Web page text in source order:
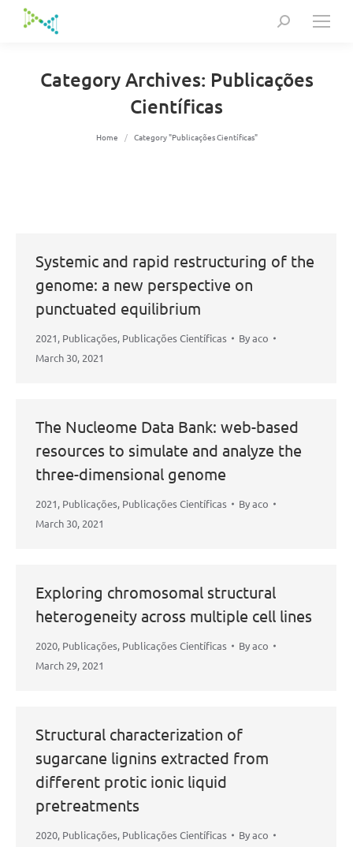
Search:
Category Archives: Publicações
Científicas
You are here:
Home Category "Publicações Científicas"
Systemic and rapid restructuring of the
genome: a new perspective on
punctuated equilibrium
2021, Publicações, Publicações Científicas Byaco
March 30, 2021
The Nucleome Data Bank: web-based
resources to simulate and analyze the
three-dimensional genome
2021, Publicações, Publicações Científicas Byaco
March 30, 2021
Exploring chromosomal structural
heterogeneity across multiple cell lines
2020, Publicações, Publicações Científicas Byaco
March 29, 2021
Structural characterization of
sugarcane lignins extracted from
different protic ionic liquid
pretreatments
2020, Publicações, Publicações Científicas Byaco